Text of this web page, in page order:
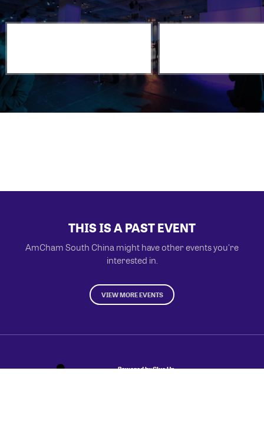
THIS IS A PAST EVENT
AmCham South China might have other events you're
interested in.
VIEW MORE EVENTS
Powered by Glue Up